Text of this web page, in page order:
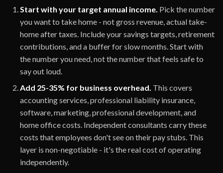
Start with your target annual income. Pick the number
you want to take home - not gross revenue, actual take-
home after taxes. Include your savings targets, retirement
contributions, and a buffer for slow months. Start with
the number you need, not the number that feels safe to
say out loud.
Add 25-35% for business overhead. This covers
accounting services, professional liability insurance,
software, marketing, professional development, and
home office costs. Independent consultants carry these
costs that employees don't see on their pay stubs. This
layer is non-negotiable - it's the real cost of operating
independently.